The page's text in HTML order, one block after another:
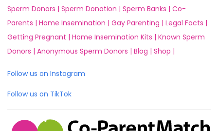
Sperm Donors | Sperm Donation | Sperm Banks | Co-
Parents | Home Insemination | Gay Parenting | Legal Facts |
Getting Pregnant | Home Insemination Kits | Known Sperm
Donors | Anonymous Sperm Donors | Blog | Shop |
Follow us on Instagram
Follow us on TikTok